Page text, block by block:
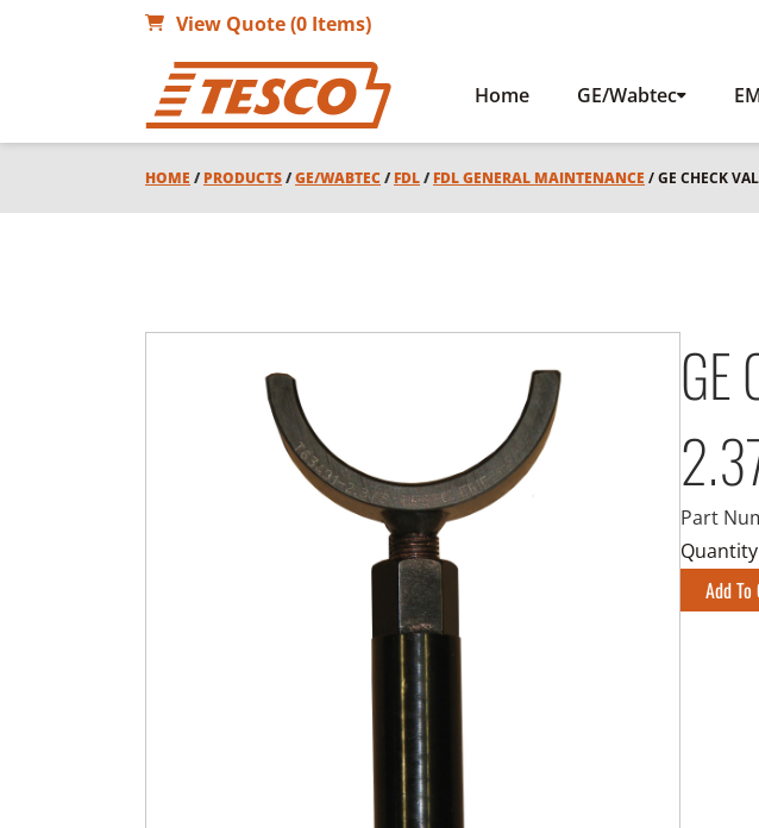
View Quote (0 Items)
Home GE/Wabtec
HOME / PRODUCTS/GE/WABTEC/ FDL/ FDL GENERAL MAINTENANCE / GE CHECK
GE
Part
Add To